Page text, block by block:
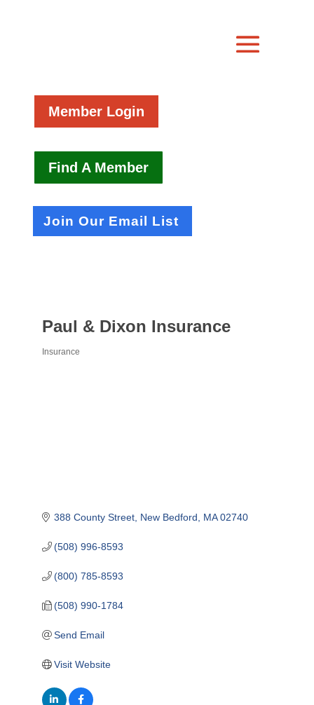
Member Login
Find A Member
Join Our Email List
Paul & Dixon Insurance
Insurance
388 County Street New Bedford MA 02740
(508) 996-8593
(800) 785-8593
(508) 990-1784
Send Email
Visit Website